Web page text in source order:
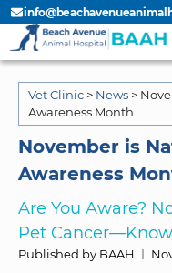
Vet Clinic > News >
Awareness Month
November is
Awareness
Are You Aware?
Pet
Published by BAAH